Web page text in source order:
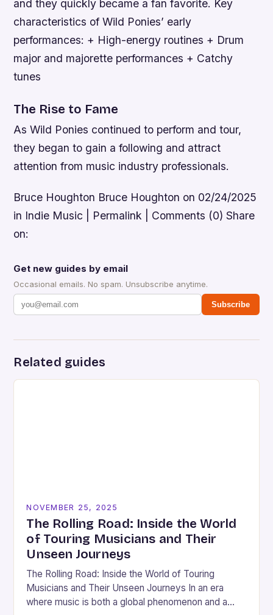
and they quickly became a fan favorite. Key
characteristics of Wild Ponies’ early
performances: + High-energy routines + Drum
major and majorette performances + Catchy
tunes
The Rise to Fame
As Wild Ponies continued to perform and tour,
they began to gain a following and attract
attention from music industry professionals.
Bruce Houghton Bruce Houghton on 02/24/2025
in Indie Music | Permalink | Comments (0) Share
on:
Get new guides by email
Occasional emails. No spam. Unsubscribe anytime.
Subscribe
Related guides
NOVEMBER 25, 2025
The Rolling Road: Inside the World
of Touring Musicians and Their
Unseen Journeys
The Rolling Road: Inside the World of Touring
Musicians and Their Unseen Journeys In an era
where music is both a global phenomenon and a